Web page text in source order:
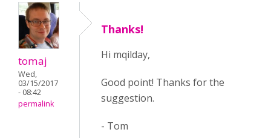
tomaj
Wed,
03/15/2017
- 08:42
permalink
Thanks!
Hi mqilday,
Good point! Thanks for the
suggestion.
- Tom